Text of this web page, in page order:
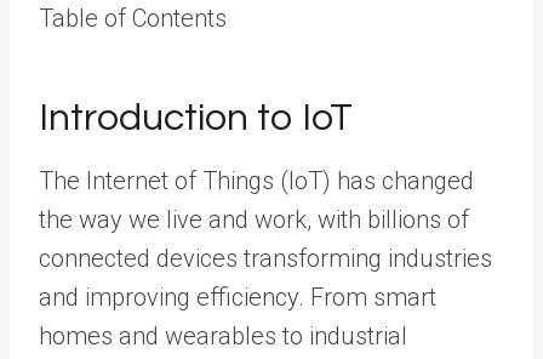
Table of Contents
Introduction to IoT
The Internet of Things (IoT) has changed
the way we live and work, with billions of
connected devices transforming industries
and improving efficiency. From smart
homes and wearables to industrial